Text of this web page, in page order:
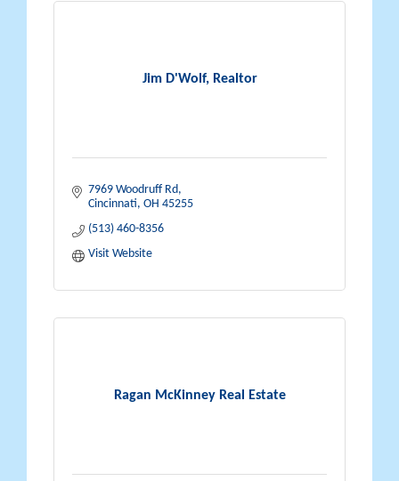
Jim D'Wolf, Realtor
7969 Woodruff Rd
Cincinnati OH 45255
(513) 460-8356
Visit Website
Ragan McKinney Real Estate